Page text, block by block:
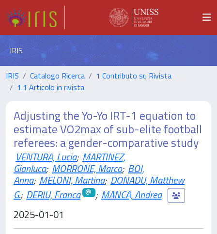
IRIS
IRIS Catalogo Ricerca
1 Contributo su Rivista
1.1 Articolo in rivista
Adjusting the Yo-Yo IRT-1 equation to
estimate VO2max of sub-elite football
referees: a gender-comparative study
VENTURA, Lucia; MARTINEZ,
Gianluca; MORRONE, Marco; BOI,
Anna; MELONI, Martina; DONADU, Matthew
G.; DERIU, Franca ; MANCA, Andrea
2025-01-01